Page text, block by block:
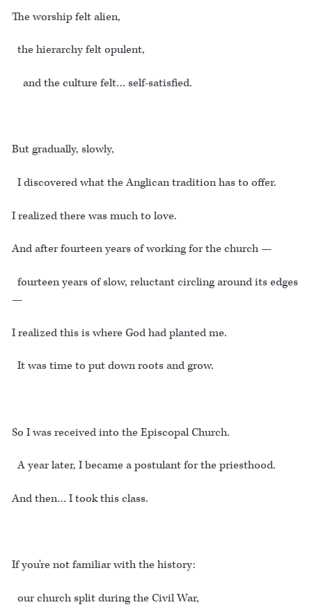
The worship felt alien,
the hierarchy felt opulent,
and the culture felt… self-satisfied.
But gradually, slowly,
I discovered what the Anglican tradition has to offer.
I realized there was much to love.
And after fourteen years of working for the church —
fourteen years of slow, reluctant circling around its edges
—
I realized this is where God had planted me.
It was time to put down roots and grow.
So I was received into the Episcopal Church.
A year later, I became a postulant for the priesthood.
And then… I took this class.
If you're not familiar with the history:
our church split during the Civil War,